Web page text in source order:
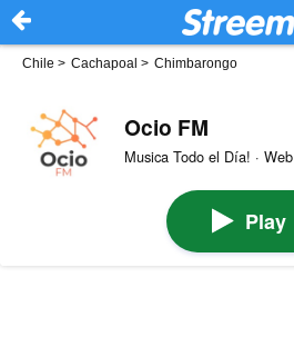
Chile > Cachapoal > Chimbarongo
Ocio FM
Musica Todo el Día! · Web
Play